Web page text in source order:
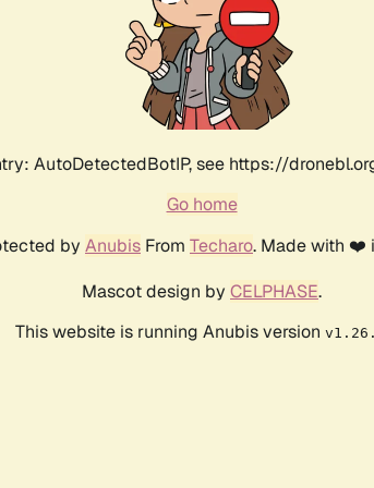
AutoDetectedBotIP, see https://
Go home
by Anubis From Techaro. Made with
Mascot design by CELPHASE.
This website is running Anubis version